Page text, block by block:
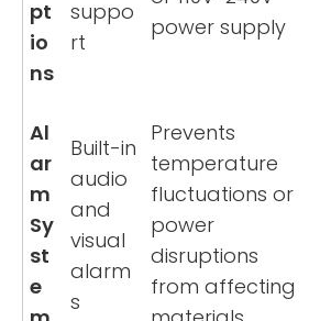
pt
io
ns
suppo
rt
power supply
Al
ar
m
Sy
st
e
Built-in
audio
and
visual
alarm
s
Prevents
temperature
fluctuations or
power
disruptions
from affecting